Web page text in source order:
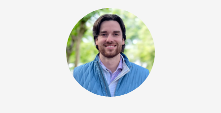
Community News & Events
Westwood Gardens at Chickahominy Falls
Community News & Promotions
Aster Meadows at Chickahominy Falls